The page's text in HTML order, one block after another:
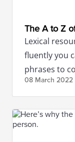
The A to Z
Lexical
fluently you
phrases to
08 March 2022